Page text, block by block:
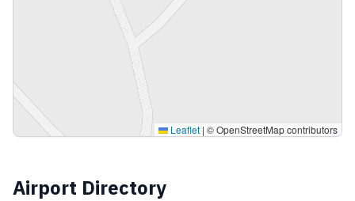
Leaflet | © OpenStreetMap contributors
Airport Directory